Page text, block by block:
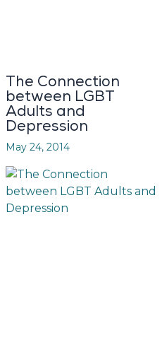
The Connection
between LGBT
Adults and
Depression
May 24, 2014